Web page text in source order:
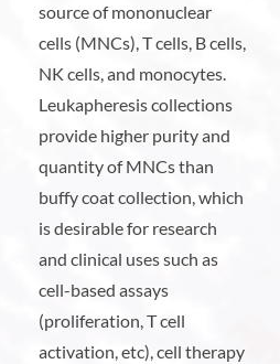
source of mononuclear
cells (MNCs), T cells, B cells,
NK cells, and monocytes.
Leukapheresis collections
provide higher purity and
quantity of MNCs than
buffy coat collection, which
is desirable for research
and clinical uses such as
cell-based assays
(proliferation, T cell
activation, etc), cell therapy